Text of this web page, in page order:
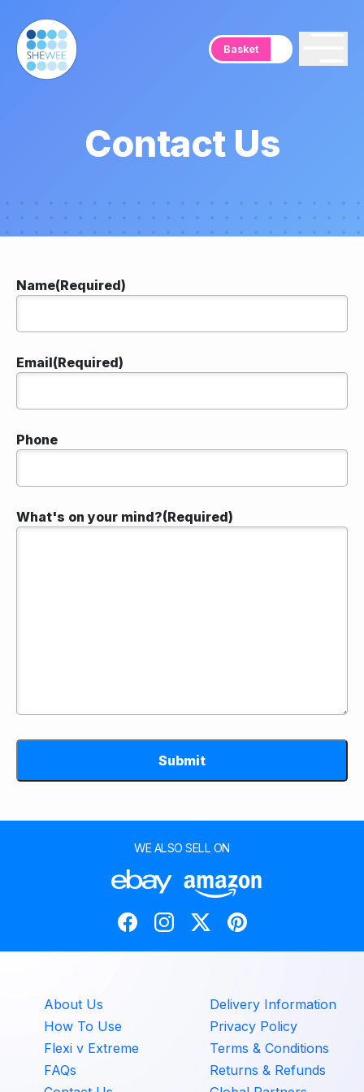
Basket
Contact Us
Name(Required)
Email(Required)
Phone
What's on your mind?(Required)
Submit
WE ALSO SELL ON
About Us
How To Use
Flexi v Extreme
FAQs
Delivery Information
Privacy Policy
Terms & Conditions
Returns & Refunds